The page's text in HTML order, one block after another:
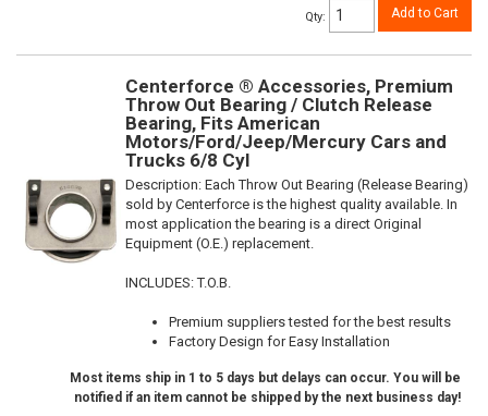
Qty: Add to Cart
Centerforce ® Accessories, Premium
Throw Out Bearing / Clutch Release
Bearing, Fits American
Motors/Ford/Jeep/Mercury Cars and
Trucks 6/8 Cyl
Description: Each Throw Out Bearing (Release Bearing)
sold by Centerforce is the highest quality available. In
most application the bearing is a direct Original
Equipment (O.E.) replacement.
INCLUDES: T.O.B.
Premium suppliers tested for the best results
Factory Design for Easy Installation
Most items ship in 1 to 5 days but delays can occur. You will be
notified if an item cannot be shipped by the next business day!